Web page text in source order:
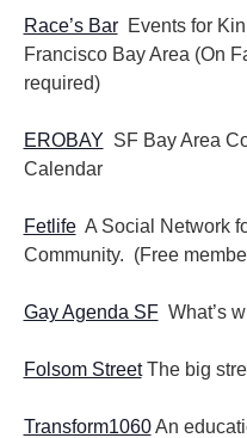
Race’s BarEvents for
Francisco Bay Area (On
required)
EROBAY SF Bay Area
Calendar
FetlifeA Social Network
Community. (Free
Gay Agenda SFWhat’s
Folsom StreetThe big
Transform1060An